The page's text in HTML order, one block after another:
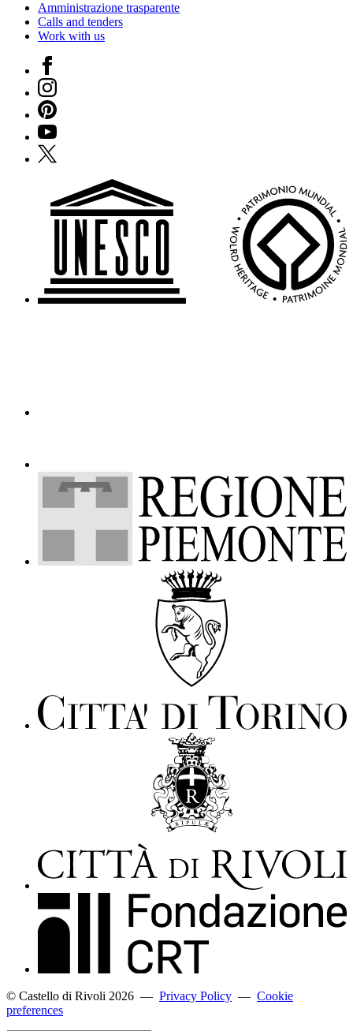
Amministrazione trasparente
Calls and tenders
Work with us
Facebook
Instagram
Pinterest
YouTube
X
© Castello di Rivoli 2026 — Privacy Policy — Cookie
preferences